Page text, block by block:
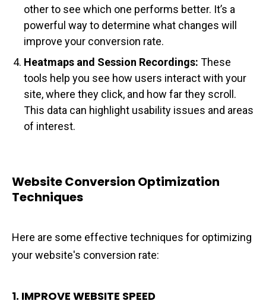
other to see which one performs better. It’s a
powerful way to determine what changes will
improve your conversion rate.
Heatmaps and Session Recordings: These
tools help you see how users interact with your
site, where they click, and how far they scroll.
This data can highlight usability issues and areas
of interest.
Website Conversion Optimization
Techniques
Here are some effective techniques for optimizing
your website's conversion rate:
1. IMPROVE WEBSITE SPEED